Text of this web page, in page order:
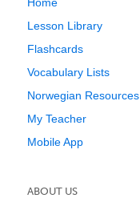
Lesson Library
Flashcards
Vocabulary Lists
Norwegian Resources
My Teacher
Mobile App
ABOUT US